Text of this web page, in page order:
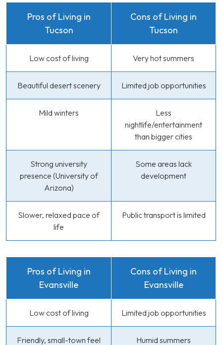
Pros of Living in
Tucson
Cons of Living in
Tucson
Low cost of living Very hot summers
Beautiful desert scenery Limited job opportunities
Mild winters
Less
nightlife/entertainment
than bigger cities
Strong university
presence (University of
Arizona)
Some areas lack
development
Slower, relaxed pace of
life
Public transport is limited
Pros of Living in
Evansville
Cons of Living in
Evansville
Low cost of living Limited job opportunities
Friendly, small-town feel Humid summers